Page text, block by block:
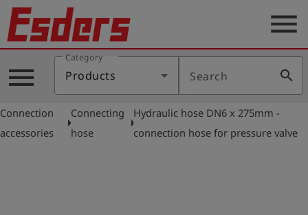
Products
Knowledge
Support
menu
menu
Category
Products Search search
Connection
accessories
arrow_right
Connecting
hose
arrow_right
Hydraulic hose DN6 x 275mm -
connection hose for pressure valve